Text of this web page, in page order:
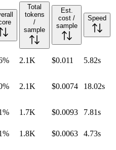
Total
tokens
/
sample
Est.
cost /
sample
Speed
% 2.1K $0.011 5.82s
% 2.1K $0.0074 18.02s
% 1.7K $0.0093 7.81s
% 1.8K $0.0063 4.73s